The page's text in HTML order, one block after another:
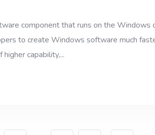
component that runs on the Windows
to create Windows software much
capability,...